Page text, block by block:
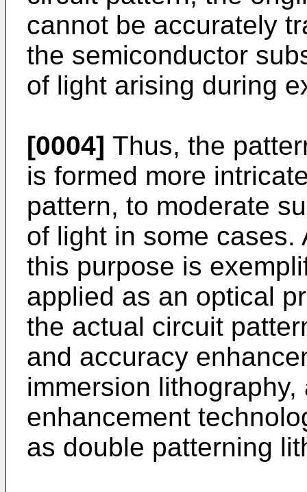
cannot be accurately
the semiconductor
of light arising during
[0004] Thus, the
is formed more
pattern, to moderate
of light in some cases.
this purpose is
applied as an optical
the actual circuit
and accuracy
immersion
enhancement
as double patterning